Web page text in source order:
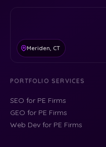
Meriden, CT
PORTFOLIO SERVICES
SEO for PE Firms
GEO for PE Firms
Web Dev for PE Firms